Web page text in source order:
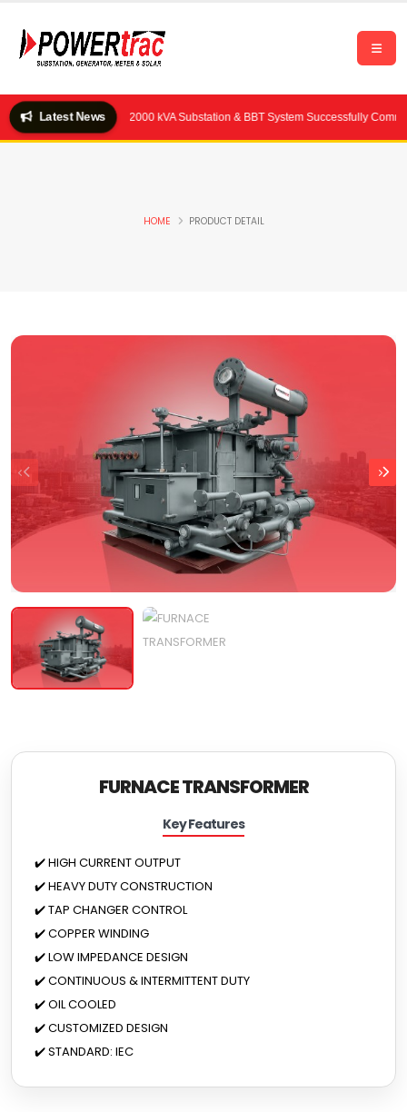
Latest News
Feeds Ltd.) — 2×2000 kVA Substation & BBT System Successfully
HOME PRODUCT DETAIL
FURNACE TRANSFORMER
Key Features
✔️ HIGH CURRENT OUTPUT
✔️ HEAVY DUTY CONSTRUCTION
✔️ TAP CHANGER CONTROL
✔️ COPPER WINDING
✔️ LOW IMPEDANCE DESIGN
✔️ CONTINUOUS & INTERMITTENT DUTY
✔️ OIL COOLED
✔️ CUSTOMIZED DESIGN
✔️ STANDARD: IEC